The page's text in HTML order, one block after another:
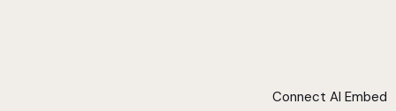
Connect AI Embed